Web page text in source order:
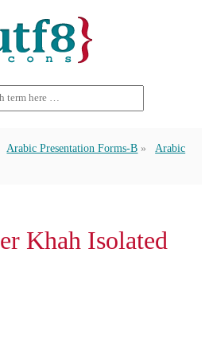
Arabic Presentation Forms-B
Arabic